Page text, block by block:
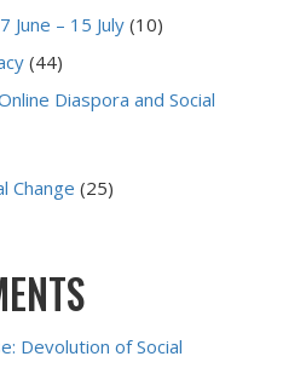
June – 15 July (10)
(44)
Diaspora and Social
Change (25)
Devolution of Social